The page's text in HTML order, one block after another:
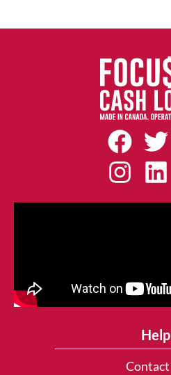
Help
Contact